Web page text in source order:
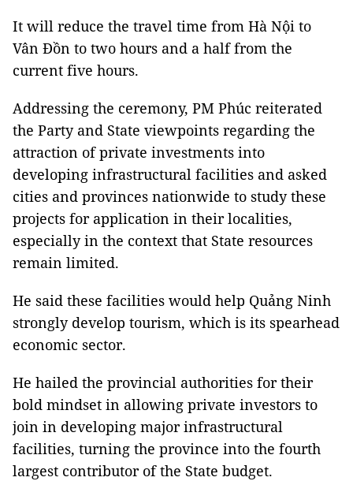
It will reduce the travel time from Hà Nội to
Vân Đồn to two hours and a half from the
current five hours.
Addressing the ceremony, PM Phúc reiterated
the Party and State viewpoints regarding the
attraction of private investments into
developing infrastructural facilities and asked
cities and provinces nationwide to study these
projects for application in their localities,
especially in the context that State resources
remain limited.
He said these facilities would help Quảng Ninh
strongly develop tourism, which is its spearhead
economic sector.
He hailed the provincial authorities for their
bold mindset in allowing private investors to
join in developing major infrastructural
facilities, turning the province into the fourth
largest contributor of the State budget.